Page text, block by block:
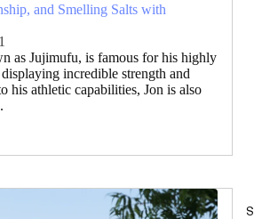
and Smelling Salts with
as Jujimufu, is famous for his highly
incredible strength and
his athletic capabilities, Jon is also